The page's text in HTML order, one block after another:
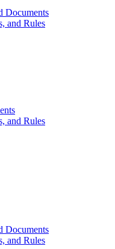
Documents
and Rules
and Rules
Documents
and Rules